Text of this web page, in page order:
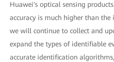
Huawei's optical sensing
accuracy is much higher than
we will continue to collect and
expand the types of identifiable
accurate identification